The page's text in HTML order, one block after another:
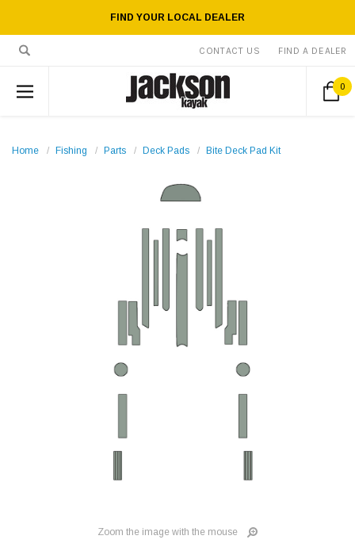
FIND YOUR LOCAL DEALER
CONTACT US FIND A DEALER
0
Home Fishing Parts Deck Pads Bite Deck Pad Kit
Zoom the image with the mouse